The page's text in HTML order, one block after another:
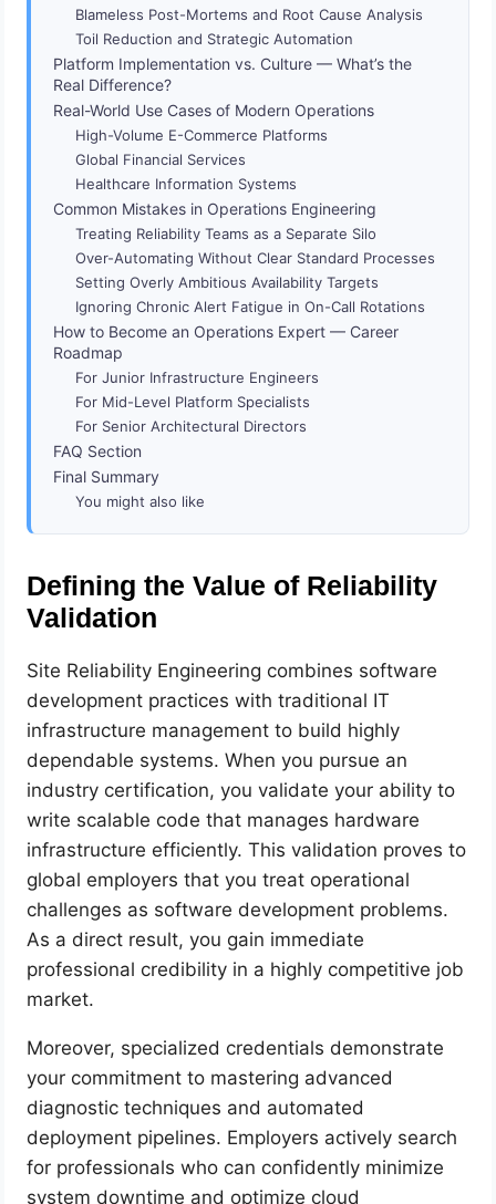
Blameless Post-Mortems and Root Cause Analysis
Toil Reduction and Strategic Automation
Platform Implementation vs. Culture — What’s the
Real Difference?
Real-World Use Cases of Modern Operations
High-Volume E-Commerce Platforms
Global Financial Services
Healthcare Information Systems
Common Mistakes in Operations Engineering
Treating Reliability Teams as a Separate Silo
Over-Automating Without Clear Standard Processes
Setting Overly Ambitious Availability Targets
Ignoring Chronic Alert Fatigue in On-Call Rotations
How to Become an Operations Expert — Career
Roadmap
For Junior Infrastructure Engineers
For Mid-Level Platform Specialists
For Senior Architectural Directors
FAQ Section
Final Summary
You might also like
Defining the Value of Reliability
Validation
Site Reliability Engineering combines software
development practices with traditional IT
infrastructure management to build highly
dependable systems. When you pursue an
industry certification, you validate your ability to
write scalable code that manages hardware
infrastructure efficiently. This validation proves to
global employers that you treat operational
challenges as software development problems.
As a direct result, you gain immediate
professional credibility in a highly competitive job
market.
Moreover, specialized credentials demonstrate
your commitment to mastering advanced
diagnostic techniques and automated
deployment pipelines. Employers actively search
for professionals who can confidently minimize
system downtime and optimize cloud